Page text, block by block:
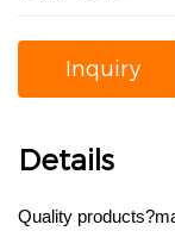
Inquiry
Details
Quality